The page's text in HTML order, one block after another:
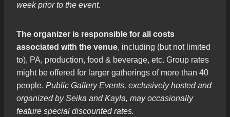
week prior to the event.
The organizer is responsible for all costs
associated with the venue, including (but not limited
to), PA, production, food & beverage, etc. Group rates
might be offered for larger gatherings of more than 40
people. Public Gallery Events, exclusively hosted and
organized by Seika and Kayla, may occasionally
feature special discounted rates.